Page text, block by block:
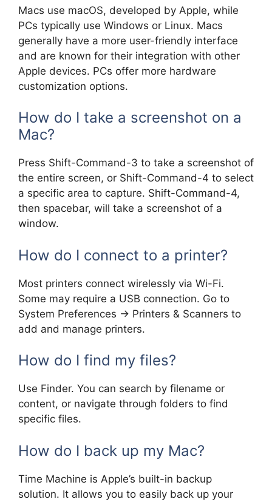
Macs use macOS, developed by Apple, while
PCs typically use Windows or Linux. Macs
generally have a more user-friendly interface
and are known for their integration with other
Apple devices. PCs offer more hardware
customization options.
How do I take a screenshot on a
Mac?
Press Shift-Command-3 to take a screenshot of
the entire screen, or Shift-Command-4 to select
a specific area to capture. Shift-Command-4,
then spacebar, will take a screenshot of a
window.
How do I connect to a printer?
Most printers connect wirelessly via Wi-Fi.
Some may require a USB connection. Go to
System Preferences -> Printers & Scanners to
add and manage printers.
How do I find my files?
Use Finder. You can search by filename or
content, or navigate through folders to find
specific files.
How do I back up my Mac?
Time Machine is Apple’s built-in backup
solution. It allows you to easily back up your